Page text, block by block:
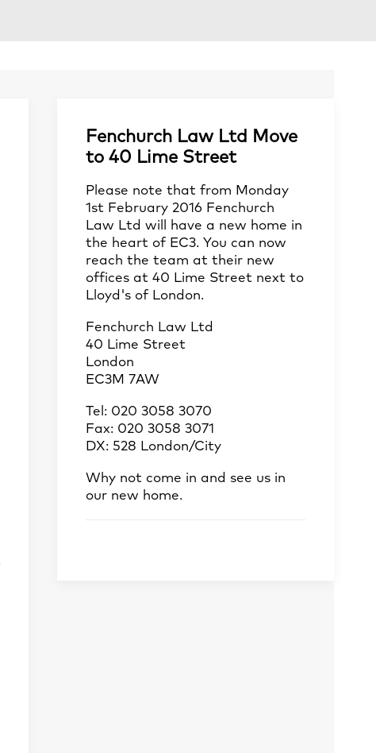
Fenchurch Law Ltd Move
to 40 Lime Street
Please note that from Monday
1st February 2016 Fenchurch
Law Ltd will have a new home in
the heart of EC3. You can now
reach the team at their new
offices at 40 Lime Street next to
Lloyd's of London.
Fenchurch Law Ltd
40 Lime Street
London
EC3M 7AW
Tel: 020 3058 3070
Fax: 020 3058 3071
DX: 528 London/City
Why not come in and see us in
our new home.